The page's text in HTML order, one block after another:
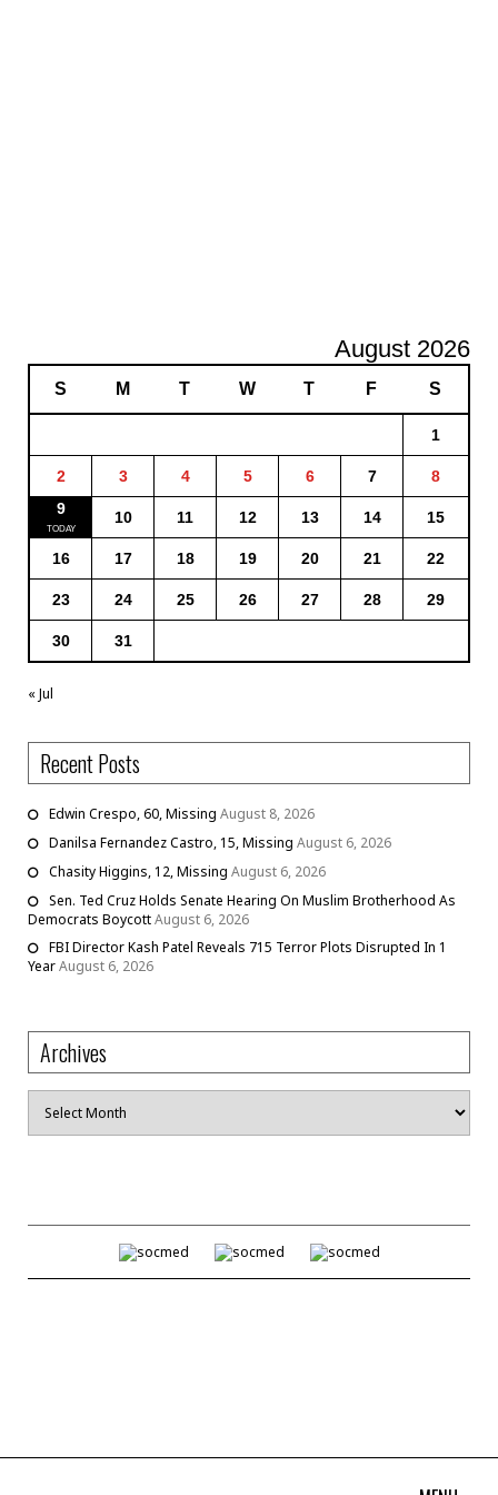
August 2026
S M T W T F S
1
2 3 4 5 6 7
8
9
10 11 12 13 14 15
16 17 18 19 20 21 22
23 24 25 26 27 28 29
30 31
« Jul
Recent Posts
Edwin Crespo, 60, Missing August 8, 2026
Danilsa Fernandez Castro, 15, Missing August 6, 2026
Chasity Higgins, 12, Missing August 6, 2026
Sen. Ted Cruz Holds Senate Hearing On Muslim Brotherhood As
Democrats BoycottAugust 6, 2026
FBI Director Kash Patel Reveals 715 Terror Plots Disrupted In 1
YearAugust 6, 2026
Archives
Archives